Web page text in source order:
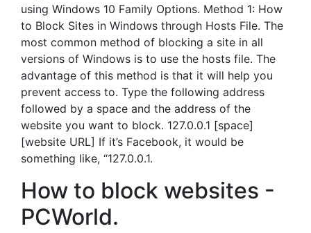
using Windows 10 Family Options. Method 1: How
to Block Sites in Windows through Hosts File. The
most common method of blocking a site in all
versions of Windows is to use the hosts file. The
advantage of this method is that it will help you
prevent access to. Type the following address
followed by a space and the address of the
website you want to block. 127.0.0.1 [space]
[website URL] If it’s Facebook, it would be
something like, “127.0.0.1.
How to block websites -
PCWorld.